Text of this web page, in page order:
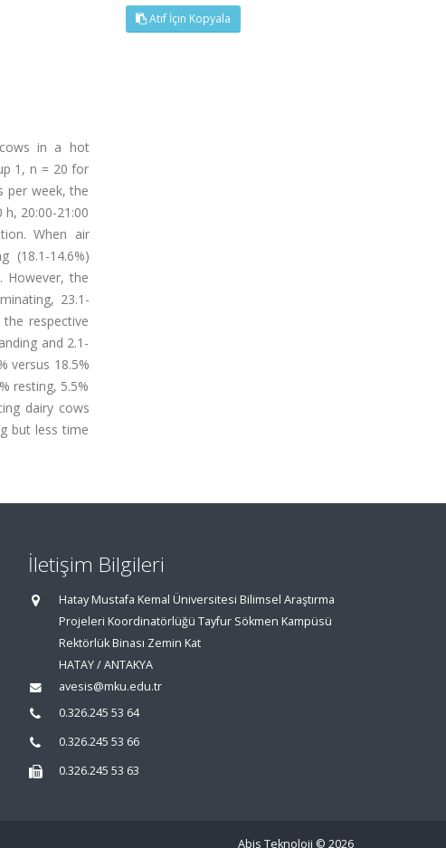
in a hot
1, n = 20 for
per week, the
20:00-21:00
When air
(18.1-14.6%)
However, the
23.1-
respective
and 2.1-
versus 18.5%
resting, 5.5%
dairy cows
but less time
Atıf İçin Kopyala
İletişim Bilgileri
Hatay Mustafa Kemal Üniversitesi Bilimsel Araştırma
Projeleri Koordinatörlüğü Tayfur Sökmen Kampüsü
Rektörlük Binası Zemin Kat
HATAY / ANTAKYA
avesis@mku.edu.tr
0.326.245 53 64
0.326.245 53 66
0.326.245 53 63
Abis Teknoloji © 2026